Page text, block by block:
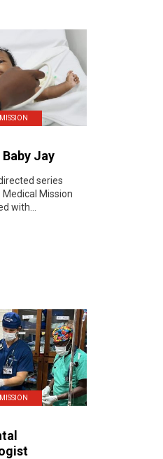
Jay
series
Mission
with...